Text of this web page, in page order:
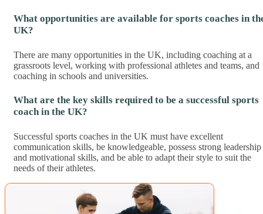
What opportunities are available for sports coaches in
UK?
There are many opportunities in the UK, including coaching at a
grassroots level, working with professional athletes and teams, and
coaching in schools and universities.
What are the key skills required to be a successful sports
coach in the UK?
Successful sports coaches in the UK must have excellent
communication skills, be knowledgeable, possess strong leadership
and motivational skills, and be able to adapt their style to suit the
needs of their athletes.